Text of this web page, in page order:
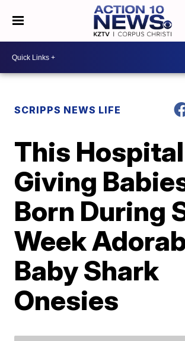
SCRIPPS NEWS LIFE
This
Giving
Born During
Week
Baby Shark
Onesies